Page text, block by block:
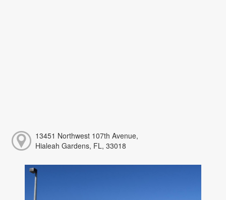
13451 Northwest 107th Avenue,
Hialeah Gardens, FL, 33018